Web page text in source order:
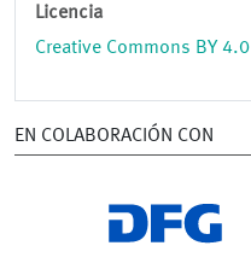
Licencia
Creative Commons BY 4.0
EN COLABORACIÓN CON